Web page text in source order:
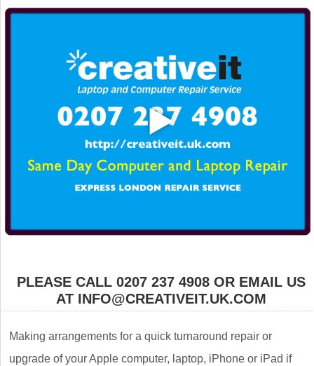
PLEASE CALL 0207 237 4908 OR EMAIL US
AT INFO@CREATIVEIT.UK.COM
Making arrangements for a quick turnaround repair or
upgrade of your Apple computer, laptop, iPhone or iPad if